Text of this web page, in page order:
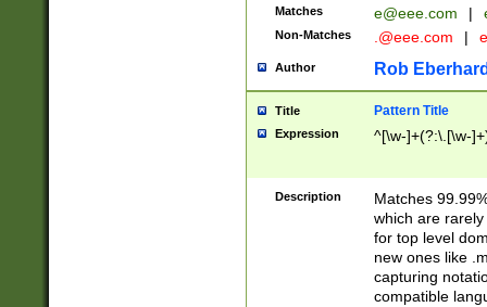
Matches e@eee.com |
Non-Matches .@eee.com |
Author Rob
Title Pattern Title
Expression ^[\w-]+(?:\.[\w-
Description
Matches
which are
for top level
new ones like
capturing
compatible